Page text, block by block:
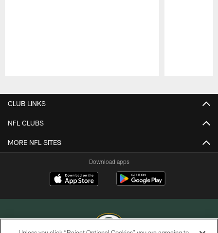
CLUB LINKS
NFL CLUBS
MORE NFL SITES
Download apps